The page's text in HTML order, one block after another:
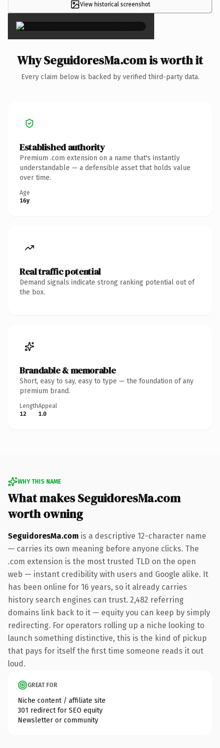
View historical screenshot
×
Why SeguidoresMa.com is worth it
Every claim below is backed by verified third-party data.
Established authority
Premium .com extension on a name that's instantly
understandable — a defensible asset that holds value
over time.
Age
16y
Real traffic potential
Demand signals indicate strong ranking potential out of
the box.
Brandable & memorable
Short, easy to say, easy to type — the foundation of any
premium brand.
Length
12
Appeal
1.0
WHY THIS NAME
What makes SeguidoresMa.com
worth owning
SeguidoresMa.com is a descriptive 12-character name
— carries its own meaning before anyone clicks. The
.com extension is the most trusted TLD on the open
web — instant credibility with users and Google alike. It
has been online for 16 years, so it already carries
history search engines can trust. 2,482 referring
domains link back to it — equity you can keep by simply
redirecting. For operators rolling up a niche looking to
launch something distinctive, this is the kind of pickup
that pays for itself the first time someone reads it out
loud.
GREAT FOR
Niche content / affiliate site
301 redirect for SEO equity
Newsletter or community